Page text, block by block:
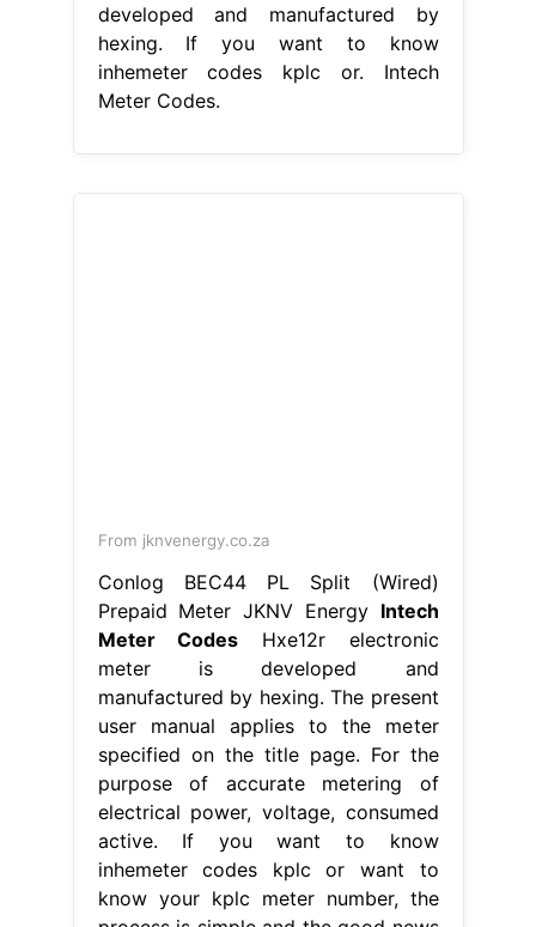
developed and manufactured by
hexing. If you want to know
inhemeter codes kplc or. Intech
Meter Codes.
From jknvenergy.co.za
Conlog BEC44 PL Split (Wired)
Prepaid Meter JKNV Energy Intech
Meter Codes Hxe12r electronic
meter is developed and
manufactured by hexing. The present
user manual applies to the meter
specified on the title page. For the
purpose of accurate metering of
electrical power, voltage, consumed
active. If you want to know
inhemeter codes kplc or want to
know your kplc meter number, the